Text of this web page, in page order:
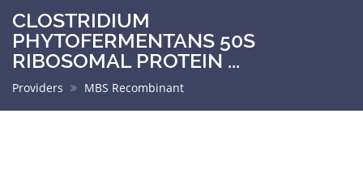
CLOSTRIDIUM
PHYTOFERMENTANS 50S
RIBOSOMAL PROTEIN ...
Providers MBS Recombinant